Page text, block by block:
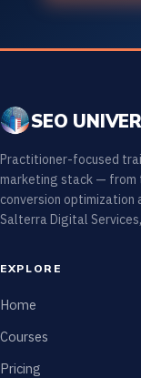
SEO
Practitioner-focused
marketing stack — from
conversion optimization
Salterra Digital
EXPLORE
Home
Courses
Pricing